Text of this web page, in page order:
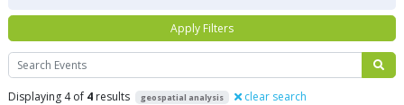
Search
Displaying 4 of 4 results geospatial analysis clear search
Apply Filters